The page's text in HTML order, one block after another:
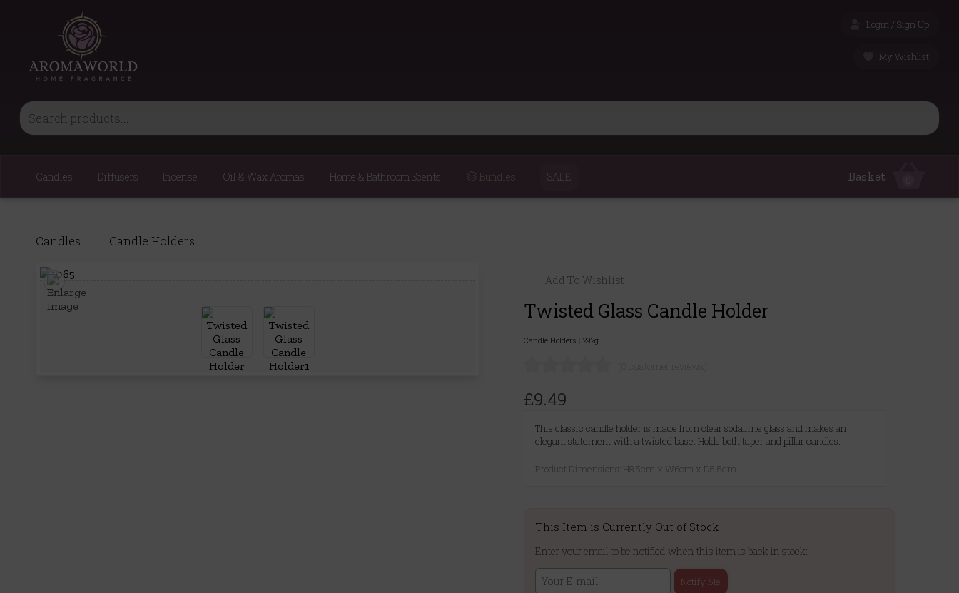
Login / Sign Up
My Wishlist
Candles Diffusers Incense Oil & Wax Aromas Home & Bathroom Scents Bundles SALE Basket
Candles Candle Holders
Add To Wishlist
Twisted Glass Candle Holder
Candle Holders 292g
£9.49
This classic candle holder is made from clear sodalime glass and makes an
elegant statement with a twisted base. Holds both taper and pillar candles.
Product Dimensions: H8.5cm x W6cm x D5.5cm
This Item is Currently Out of Stock
Enter your email to be notified when this item is back in stock:
Notify Me